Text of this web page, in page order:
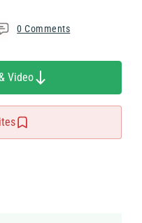
0 Comments
Video